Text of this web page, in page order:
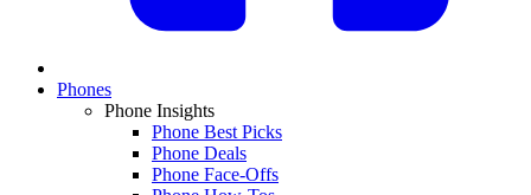
Phones
Phone Insights
Phone Best Picks
Phone Deals
Phone Face-Offs